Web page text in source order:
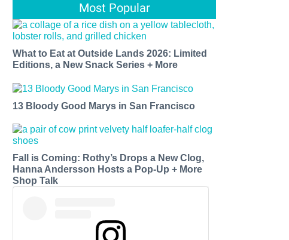
Most Popular
What to Eat at Outside Lands 2026: Limited
Editions, a New Snack Series + More
13 Bloody Good Marys in San Francisco
Fall is Coming: Rothy’s Drops a New Clog,
Hanna Andersson Hosts a Pop-Up + More
Shop Talk